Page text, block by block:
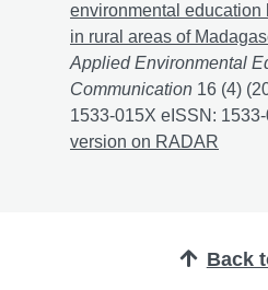
environmental education
in rural areas of
Applied Environmental
Communication 16 (4)
1533-015X eISSN:
version on RADAR
Back